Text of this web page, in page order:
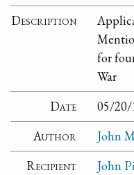
Description
for
War
Date
05/20/
Author
John
Recipient
John